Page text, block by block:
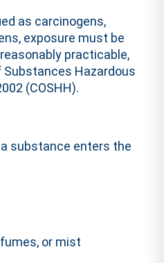
as carcinogens,
exposure must be
practicable,
Hazardous
(COSHH).
substance enters the
or mist